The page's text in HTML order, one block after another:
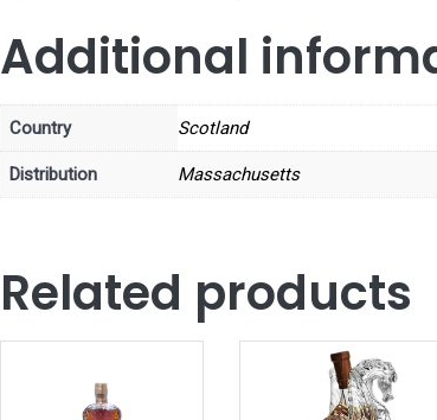
Additional
Country Scotland
Distribution Massachusetts
Related products